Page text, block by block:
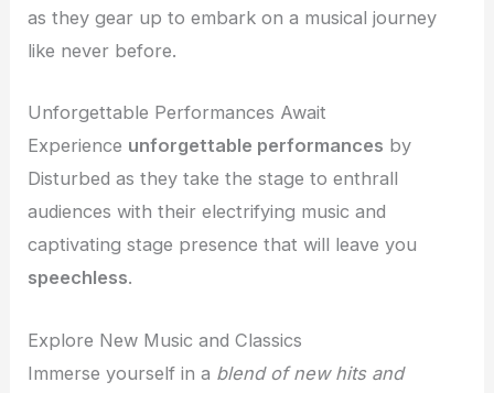
as they gear up to embark on a musical journey
like never before.
Unforgettable Performances Await
Experience unforgettable performances by
Disturbed as they take the stage to enthrall
audiences with their electrifying music and
captivating stage presence that will leave you
speechless.
Explore New Music and Classics
Immerse yourself in a blend of new hits and